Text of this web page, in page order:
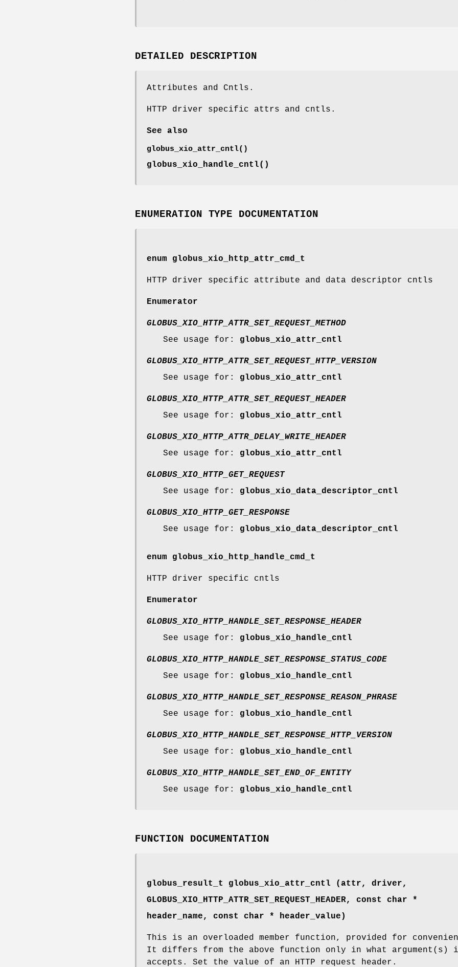
DETAILED DESCRIPTION
Attributes and Cntls.
HTTP driver specific attrs and cntls.
See also
globus_xio_attr_cntl()
globus_xio_handle_cntl()
ENUMERATION TYPE DOCUMENTATION
enum globus_xio_http_attr_cmd_t
HTTP driver specific attribute and data descriptor cntls
Enumerator
GLOBUS_XIO_HTTP_ATTR_SET_REQUEST_METHOD
See usage for: globus_xio_attr_cntl
GLOBUS_XIO_HTTP_ATTR_SET_REQUEST_HTTP_VERSION
See usage for: globus_xio_attr_cntl
GLOBUS_XIO_HTTP_ATTR_SET_REQUEST_HEADER
See usage for: globus_xio_attr_cntl
GLOBUS_XIO_HTTP_ATTR_DELAY_WRITE_HEADER
See usage for: globus_xio_attr_cntl
GLOBUS_XIO_HTTP_GET_REQUEST
See usage for: globus_xio_data_descriptor_cntl
GLOBUS_XIO_HTTP_GET_RESPONSE
See usage for: globus_xio_data_descriptor_cntl
enum globus_xio_http_handle_cmd_t
HTTP driver specific cntls
Enumerator
GLOBUS_XIO_HTTP_HANDLE_SET_RESPONSE_HEADER
See usage for: globus_xio_handle_cntl
GLOBUS_XIO_HTTP_HANDLE_SET_RESPONSE_STATUS_CODE
See usage for: globus_xio_handle_cntl
GLOBUS_XIO_HTTP_HANDLE_SET_RESPONSE_REASON_PHRASE
See usage for: globus_xio_handle_cntl
GLOBUS_XIO_HTTP_HANDLE_SET_RESPONSE_HTTP_VERSION
See usage for: globus_xio_handle_cntl
GLOBUS_XIO_HTTP_HANDLE_SET_END_OF_ENTITY
See usage for: globus_xio_handle_cntl
FUNCTION DOCUMENTATION
globus_result_t globus_xio_attr_cntl (attr, driver,
GLOBUS_XIO_HTTP_ATTR_SET_REQUEST_HEADER, const char *
header_name, const char * header_value)
This is an overloaded member function, provided for
It differs from the above function only in what argument(s)
accepts. Set the value of an HTTP request header.